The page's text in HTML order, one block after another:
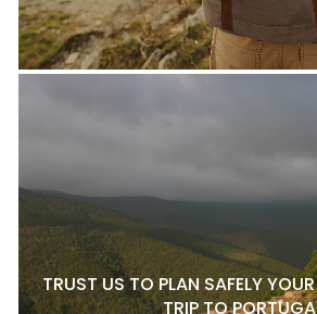
TRUST US TO PLAN SAFELY
TRIP TO